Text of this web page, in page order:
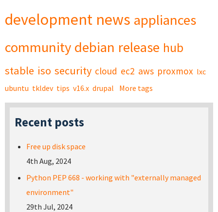
development news appliances
community debian release hub
stable iso security cloud ec2 aws proxmox lxc
ubuntu tkldev tips v16.x drupal More tags
Recent posts
Free up disk space
4th Aug, 2024
Python PEP 668 - working with "externally managed
environment"
29th Jul, 2024